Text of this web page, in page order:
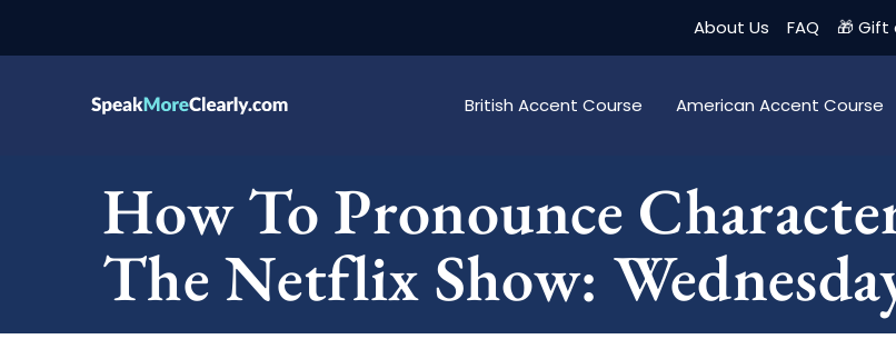
About Us FAQ 🎁 Gift
British Accent Course American Accent Course
How To Pronounce
The Netflix Show: